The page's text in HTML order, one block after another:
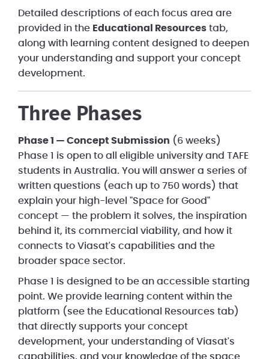
Detailed descriptions of each focus area are
provided in the Educational Resources tab,
along with learning content designed to deepen
your understanding and support your concept
development.
Three Phases
Phase 1 — Concept Submission (6 weeks)
Phase 1 is open to all eligible university and TAFE
students in Australia. You will answer a series of
written questions (each up to 750 words) that
explain your high-level "Space for Good"
concept — the problem it solves, the inspiration
behind it, its commercial viability, and how it
connects to Viasat's capabilities and the
broader space sector.
Phase 1 is designed to be an accessible starting
point. We provide learning content within the
platform (see the Educational Resources tab)
that directly supports your concept
development, your understanding of Viasat's
capabilities, and your knowledge of the space